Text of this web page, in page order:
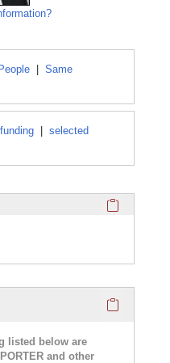
Same
selected
listed below are
and other